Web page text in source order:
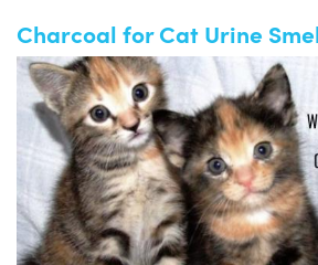
Charcoal for Cat Urine Smell